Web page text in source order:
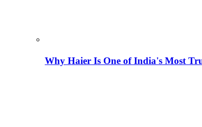
Why Haier Is One of India's Most